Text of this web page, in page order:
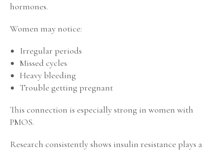
hormones.
Women may notice:
Irregular periods
Missed cycles
Heavy bleeding
Trouble getting pregnant
This connection is especially strong in women with
PMOS.
Research consistently shows insulin resistance plays a